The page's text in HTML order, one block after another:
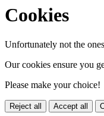
Cookies
Unfortunately not the
Our cookies ensure you
Please make your choice!
Reject all Accept all